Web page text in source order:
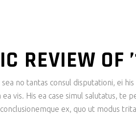
REVIEW OF
no tantas consul disputationi, ei
vis. His ea case simul salutatus, te
ex, quo ut modus